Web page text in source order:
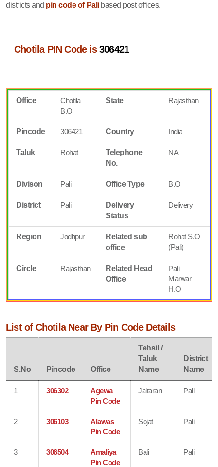
districts and pin code of Palibased post offices.
Chotila PIN Code is306421
Office
Chotila
B.O
State Rajasthan
Pincode 306421 Country India
Taluk Rohat
Telephone
No.
NA
Divison Pali Office Type B.O
District Pali
Delivery
Status
Delivery
Region Jodhpur
Related sub
office
Rohat S.O
(Pali)
Circle Rajasthan
Related Head
Office
Pali
Marwar
H.O
List of Chotila Near By Pin Code Details
S.No Pincode Office
Tehsil /
Taluk
Name
District
Name
1 306302
Agewa
Pin Code
Jaitaran Pali
2 306103
Alawas
Pin Code
Sojat Pali
3 306504
Amaliya
Pin Code
Bali Pali